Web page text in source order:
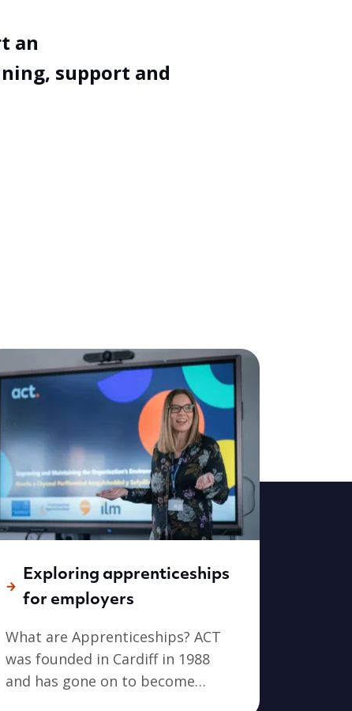
an
support and
Exploring apprenticeships
for employers
What are Apprenticeships? ACT
was founded in Cardiff in 1988
and has gone on to become